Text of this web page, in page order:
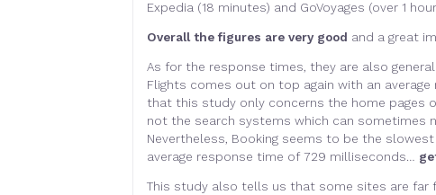
Expedia (18 minutes) and GoVoyages (over 1
Overall the figures are very good and a great
As for the response times, they are also
Flights comes out on top again with an
that this study only concerns the home pages
not the search systems which can sometimes
Nevertheless, Booking seems to be the
average response time of 729 milliseconds…
This study also tells us that some sites are